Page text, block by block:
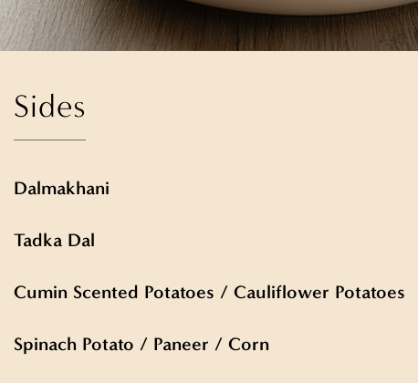
Sides
Dalmakhani
Tadka Dal
Cumin Scented Potatoes / Cauliflower Potatoes
Spinach Potato / Paneer / Corn